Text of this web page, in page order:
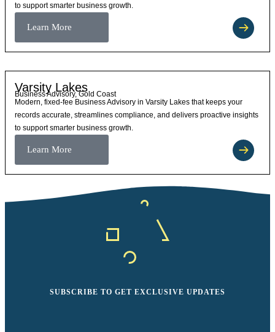
to support smarter business growth.
Learn More
Varsity Lakes
Business Advisory, Gold Coast
Modern, fixed-fee Business Advisory in Varsity Lakes that keeps your
records accurate, streamlines compliance, and delivers proactive insights
to support smarter business growth.
Learn More
SUBSCRIBE TO GET EXCLUSIVE UPDATES